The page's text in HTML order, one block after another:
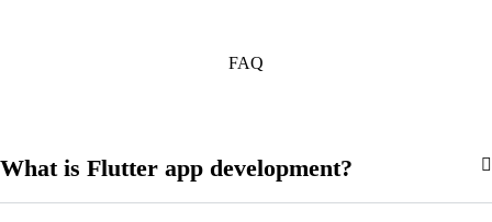
FAQ
What is Flutter app development?